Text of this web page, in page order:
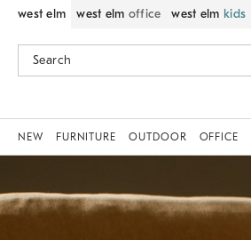
west elm west elm office west elm kids
NEW FURNITURE OUTDOOR OFFICE